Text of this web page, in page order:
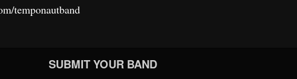
temponautband
SUBMIT YOUR BAND